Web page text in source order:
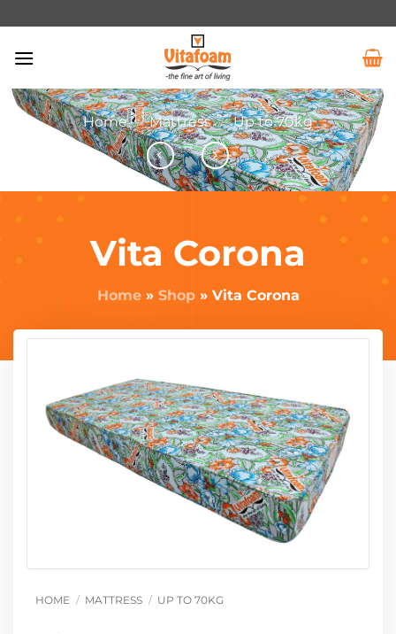
Home / Mattress / Up to 70kg
Vita Corona
Home» Shop» Vita Corona
HOME / MATTRESS / UP TO 70KG